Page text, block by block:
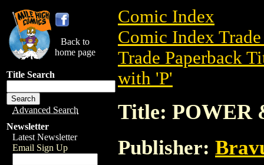
Back to
home page
Title Search
Advanced Search
Newsletter
Latest Newsletter
Email Sign Up
Comic Index
Comic Index
Trade Paperback
with 'P'
Title: POWER
Publisher: